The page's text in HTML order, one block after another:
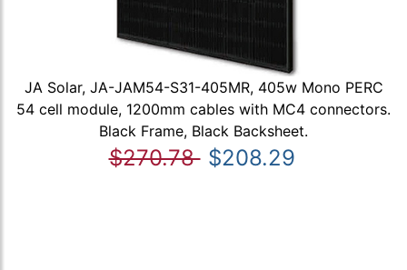
JA Solar, JA-JAM54-S31-405MR, 405w Mono PERC
54 cell module, 1200mm cables with MC4 connectors.
Black Frame, Black Backsheet.
$270.78 $208.29